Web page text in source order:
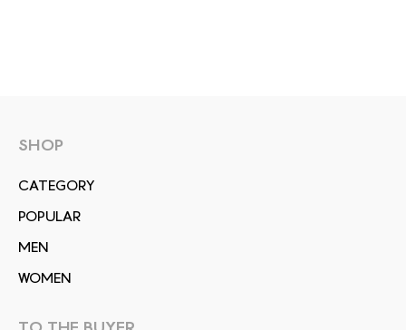
SHOP
СATEGORY
POPULAR
MEN
WOMEN